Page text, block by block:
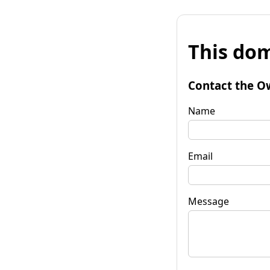
This
Contact the
Name
Email
Message